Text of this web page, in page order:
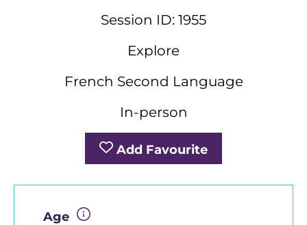
Session ID: 1955
Explore
French Second Language
In-person
Add Favourite
Age